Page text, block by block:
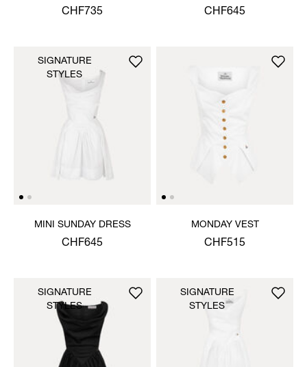
CHF735 CHF645
MINI SUNDAY DRESS
CHF645
SIGNATURE
STYLES
MONDAY VEST
CHF515
SIGNATURE
STYLES
SIGNATURE
STYLES